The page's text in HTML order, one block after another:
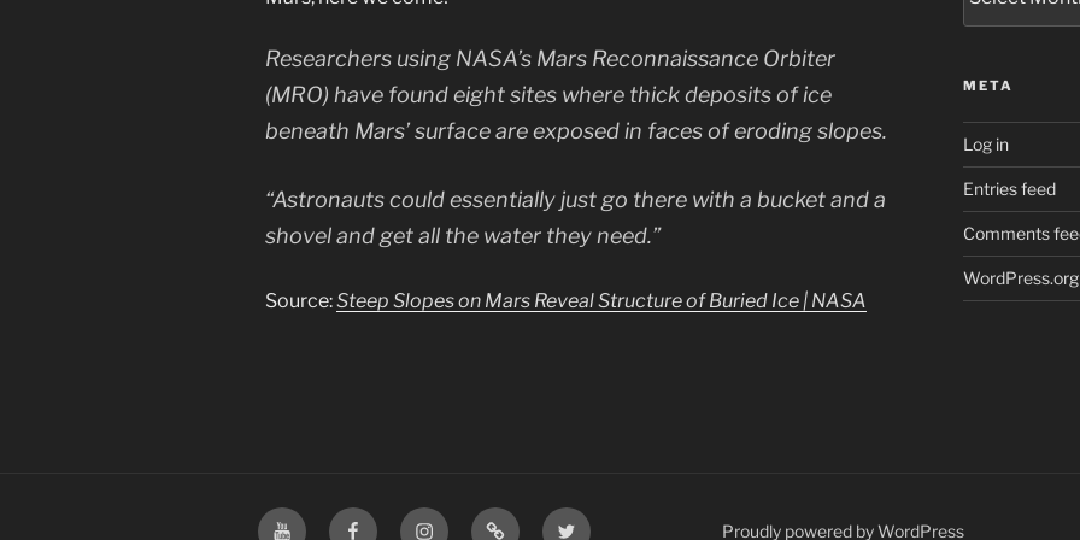
Researchers using NASA’s Mars Reconnaissance Orbiter
(MRO) have found eight sites where thick deposits of ice
beneath Mars’ surface are exposed in faces of eroding slopes.
“Astronauts could essentially just go there with a bucket and a
shovel and get all the water they need.”
Source:Steep Slopes on Mars Reveal Structure of Buried Ice | NASA
META
Log in
Entries feed
Comments
WordPress.org
YouTube FacebookInstagramTikTok X Proudly powered by WordPress